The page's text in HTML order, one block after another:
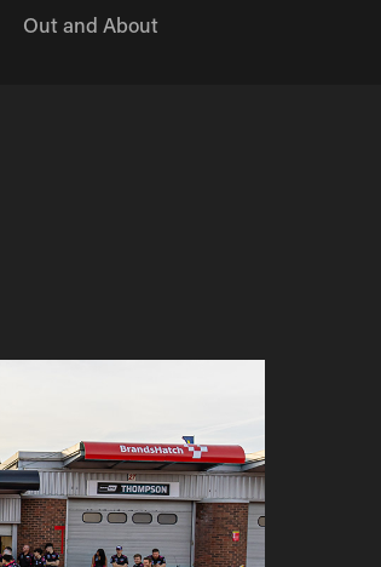
Out and About